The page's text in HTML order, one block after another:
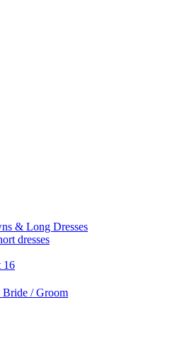
& Long Dresses
dresses
16
/ Groom